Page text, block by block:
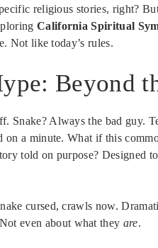
religious stories, right?
California Spiritual
Not like today’s rules.
Beyond
Snake? Always the bad guy.
on a minute. What if this
told on purpose? Designed
cursed, crawls now.
even about what they are.